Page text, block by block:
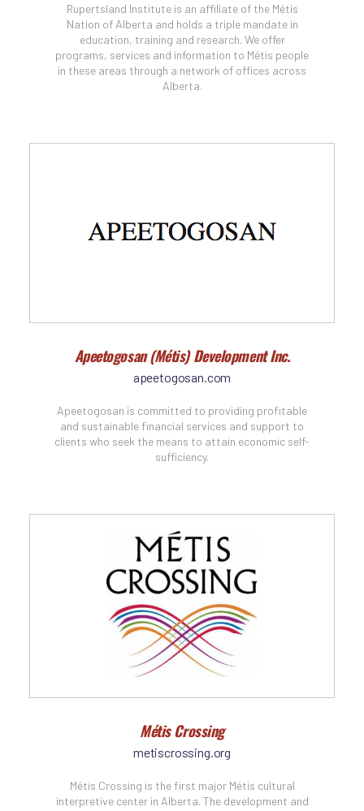
Rupertsland Institute is an affiliate of the Métis
Nation of Alberta and holds a triple mandate in
education, training and research. We offer
programs, services and information to Métis people
in these areas through a network of offices across
Alberta.
Apeetogosan (Métis) Development Inc.
apeetogosan.com
Apeetogosan is committed to providing profitable
and sustainable financial services and support to
clients who seek the means to attain economic self-
sufficiency.
Métis Crossing
metiscrossing.org
Métis Crossing is the first major Métis cultural
interpretive center in Alberta. The development and